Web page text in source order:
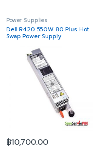
Power Supplies
Dell R420 550W 80 Plus Hot
Swap Power Supply
฿10,700.00